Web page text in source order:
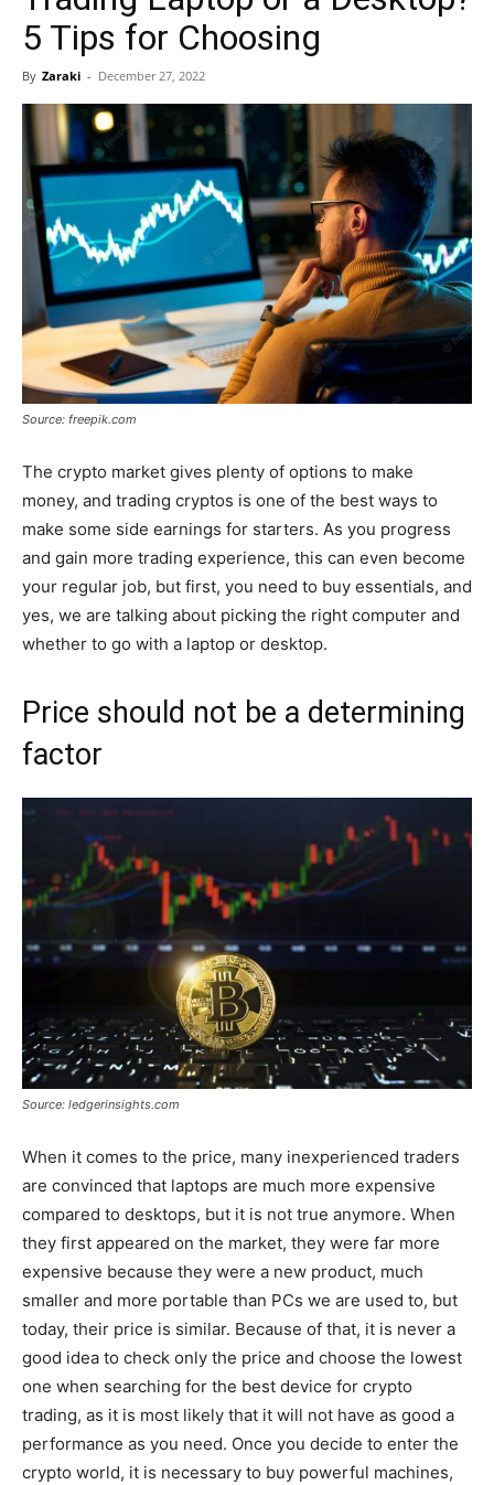
5 Tips for Choosing
By Zaraki - December 27, 2022
Source: freepik.com
The crypto market gives plenty of options to make
money, and trading cryptos is one of the best ways to
make some side earnings for starters. As you progress
and gain more trading experience, this can even become
your regular job, but first, you need to buy essentials, and
yes, we are talking about picking the right computer and
whether to go with a laptop or desktop.
Price should not be a determining
factor
Source: ledgerinsights.com
When it comes to the price, many inexperienced traders
are convinced that laptops are much more expensive
compared to desktops, but it is not true anymore. When
they first appeared on the market, they were far more
expensive because they were a new product, much
smaller and more portable than PCs we are used to, but
today, their price is similar. Because of that, it is never a
good idea to check only the price and choose the lowest
one when searching for the best device for crypto
trading, as it is most likely that it will not have as good a
performance as you need. Once you decide to enter the
crypto world, it is necessary to buy powerful machines,